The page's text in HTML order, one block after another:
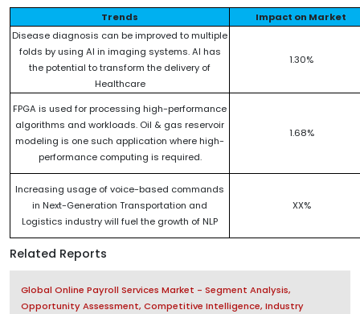
Trends
Impact on Market
Disease diagnosis can be improved to multiple
folds by using AI in imaging systems. AI has
the potential to transform the delivery of
Healthcare
1.30%
FPGA is used for processing high-performance
algorithms and workloads. Oil & gas reservoir
modeling is one such application where high-
performance computing is required.
1.68%
Increasing usage of voice-based commands
in Next-Generation Transportation and
Logistics industry will fuel the growth of NLP
XX%
Related Reports
Global Online Payroll Services Market - Segment Analysis,
Opportunity Assessment, Competitive Intelligence, Industry